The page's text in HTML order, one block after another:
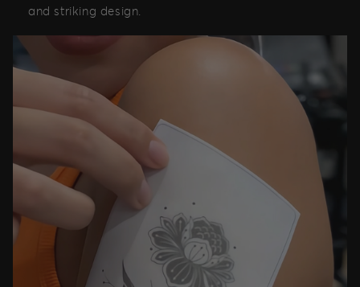
and striking design.